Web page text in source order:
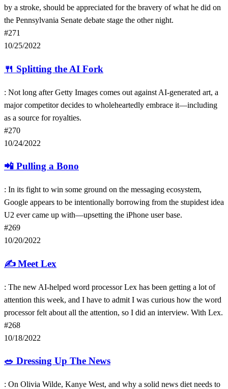
by a stroke, should be appreciated for the bravery of what he did on
the Pennsylvania Senate debate stage the other night.
#271
10/25/2022
🍴 Splitting the AI Fork
: Not long after Getty Images comes out against AI-generated art, a
major competitor decides to wholeheartedly embrace it—including
as a source for royalties.
#270
10/24/2022
📲 Pulling a Bono
: In its fight to win some ground on the messaging ecosystem,
Google appears to be intentionally borrowing from the stupidest idea
U2 ever came up with—upsetting the iPhone user base.
#269
10/20/2022
✍️Meet Lex
: The new AI-helped word processor Lex has been getting a lot of
attention this week, and I have to admit I was curious how the word
processor felt about all the attention, so I did an interview. With Lex.
#268
10/18/2022
🥗 Dressing Up The News
: On Olivia Wilde, Kanye West, and why a solid news diet needs to